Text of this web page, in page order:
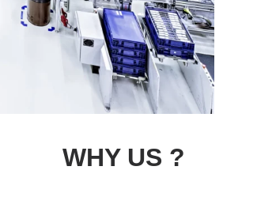
WHY US ?